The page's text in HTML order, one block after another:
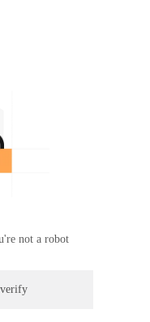
not a robot
verify